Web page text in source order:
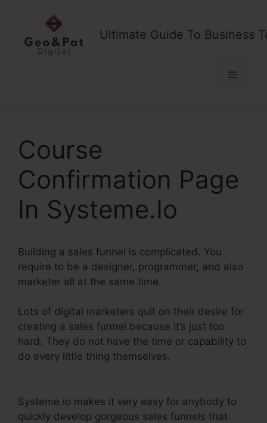
content
Ultimate Guide To Business
Menu
Course
Confirmation Page
In Systeme.Io
Building a sales funnel is complicated. You
require to be a designer, programmer, and also
marketer all at the same time.
Lots of digital marketers quit on their desire for
creating a sales funnel because it’s just too
hard. They do not have the time or capability to
do every little thing themselves.
Systeme.io makes it very easy for anybody to
quickly develop gorgeous sales funnels that